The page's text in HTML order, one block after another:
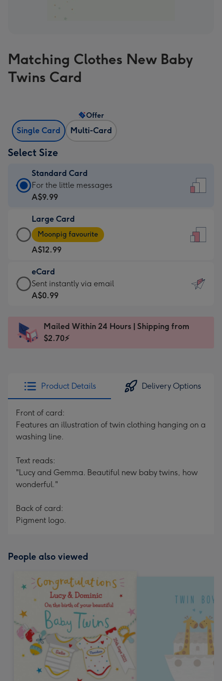
Matching Clothes New Baby
Twins Card
Single Card Multi-Card
Offer
Select Size
Standard Card
Standard
Card
A$9.99
-
For
the
little
messages
-
x
185
For the little messages
A$9.99
Large Card
Large
Card
-
A$12.99
-
Moonpig
favourite
Dimensions:
205
Moonpig favourite
A$12.99
eCard
eCard
-
Sent
instantly
Sent instantly via email
A$0.99
Mailed Within 24 Hours | Shipping from
$2.70⚡
Product Details Delivery Options
Front of card:
Features an illustration of twin clothing hanging on a
washing line.
Text reads:
"Lucy and Gemma. Beautiful new baby twins, how
wonderful."
Back of card:
Pigment logo.
People also viewed